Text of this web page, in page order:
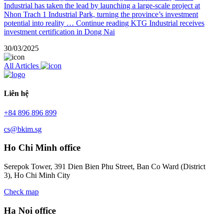
Industrial has taken the lead by launching a large-scale project at
Nhon Trach 1 Industrial Park, turning the province’s investment
potential into reality … Continue reading KTG Industrial receives
investment certification in Dong Nai
30/03/2025
All Articles
Liên hệ
+84 896 896 899
cs@bkim.sg
Ho Chi Minh office
Serepok Tower, 391 Dien Bien Phu Street, Ban Co Ward (District
3), Ho Chi Minh City
Check map
Ha Noi office